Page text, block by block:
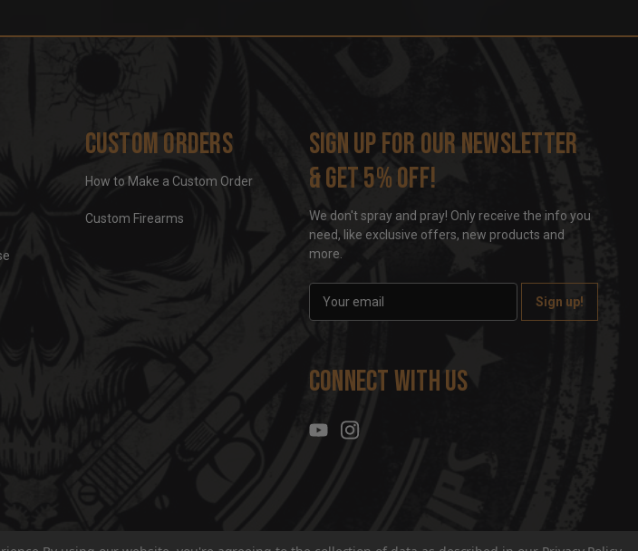
Sign up for our newsletter
& get 5% off!
We don't spray and pray! Only receive the info you
need, like exclusive offers, new products and
more.
l
A
d
Connect With Us
Custom Orders
How to Make a Custom Order
Custom Firearms